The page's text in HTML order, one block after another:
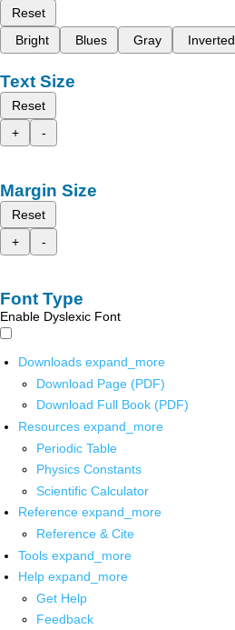
Reset
Bright
Blues Gray Inverted
Text Size
Reset
+
-
Margin Size
Reset
+
-
Font Type
Enable Dyslexic Font
Downloads expand_more
Download Page (PDF)
Download Full Book (PDF)
Resources expand_more
Periodic Table
Physics Constants
Scientific Calculator
Reference expand_more
Reference & Cite
Tools expand_more
Help expand_more
Get Help
Feedback